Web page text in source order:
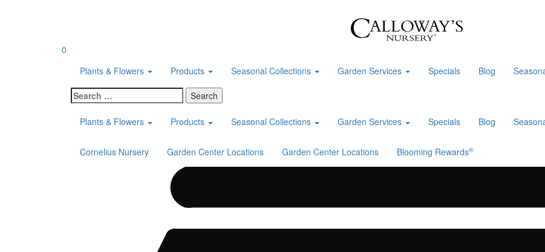
0
Plants & Flowers
Products Seasonal Collections Garden Services Specials Blog
Search
for:
Plants & Flowers
Products Seasonal Collections Garden Services Specials Blog
Cornelius Nursery Garden Center Locations Garden Center Locations Blooming Rewards®